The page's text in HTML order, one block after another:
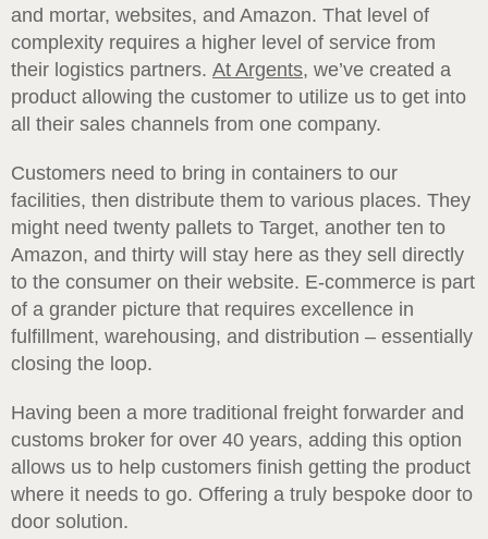
and mortar, websites, and Amazon. That level of
complexity requires a higher level of service from
their logistics partners. At Argents, we’ve created a
product allowing the customer to utilize us to get into
all their sales channels from one company.
Customers need to bring in containers to our
facilities, then distribute them to various places. They
might need twenty pallets to Target, another ten to
Amazon, and thirty will stay here as they sell directly
to the consumer on their website. E-commerce is part
of a grander picture that requires excellence in
fulfillment, warehousing, and distribution – essentially
closing the loop.
Having been a more traditional freight forwarder and
customs broker for over 40 years, adding this option
allows us to help customers finish getting the product
where it needs to go. Offering a truly bespoke door to
door solution.